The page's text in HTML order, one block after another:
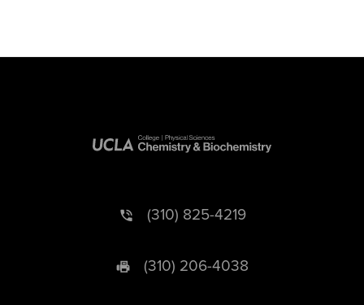
(310) 825-4219
(310) 206-4038